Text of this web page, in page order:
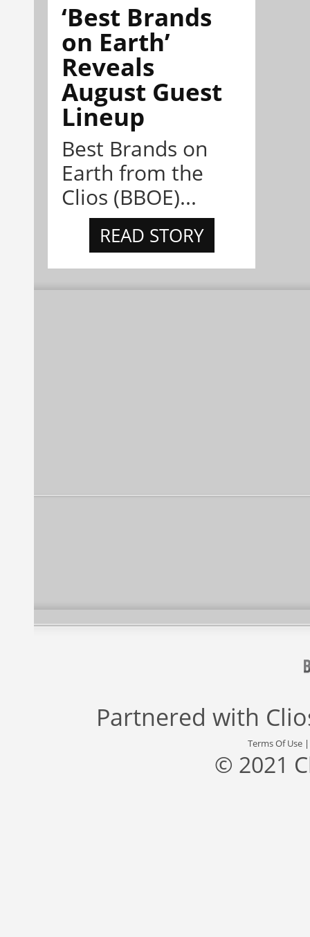
‘Best Brands
on Earth’
Reveals
August Guest
Lineup
Best Brands on
Earth from the
Clios (BBOE)...
READ STORY
Partnered with
Terms Of Use
© 2021